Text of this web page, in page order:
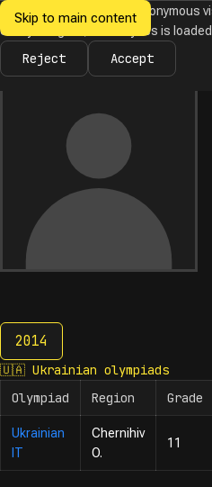
Skip to main content
Ukrainian
Informatics
News
2014
2014
🇺🇦 Ukrainian olympiads
Olympiad
Region Grade
Ukrainian
IT
Chernihiv
O.
11
We would like to collect anonymous
Until you agree, no analytics is
Reject Accept